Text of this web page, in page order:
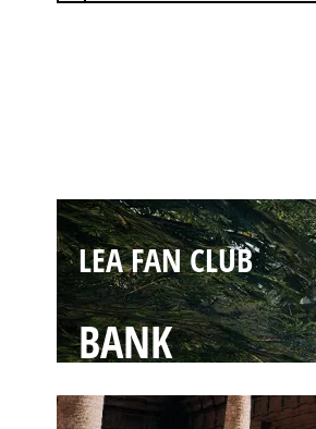
LEA FAN CLUB
BANK